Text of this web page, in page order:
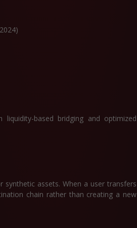
based bridging and optimized
assets. When a user transfers
chain rather than creating a new